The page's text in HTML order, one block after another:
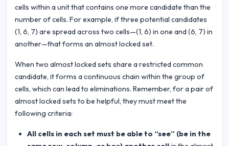
cells within a unit that contains one more candidate than the
number of cells. For example, if three potential candidates
(1, 6, 7) are spread across two cells—(1, 6) in one and (6, 7) in
another—that forms an almost locked set.
When two almost locked sets share a restricted common
candidate, it forms a continuous chain within the group of
cells, which can lead to eliminations. Remember, for a pair of
almost locked sets to be helpful, they must meet the
following criteria:
All cells in each set must be able to “see” (be in the